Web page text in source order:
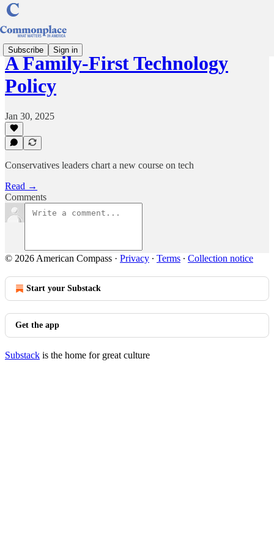
Subscribe Sign in
A Family-First Technology
Policy
Jan 30, 2025
Conservatives leaders chart a new course on tech
Read →
Comments
© 2026 American Compass · Privacy ∙ Terms ∙ Collection notice
Start your Substack
Get the app
Substack is the home for great culture